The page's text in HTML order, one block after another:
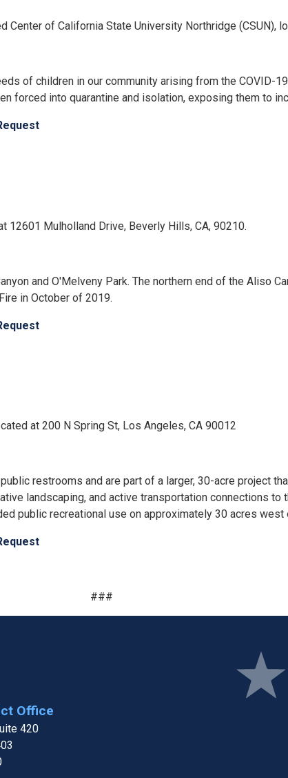
of California State University Northridge (CSUN),
of children in our community arising from the COVID-
forced into quarantine and isolation, exposing them to
Mulholland Drive, Beverly Hills, CA, 90210.
and O'Melveny Park. The northern end of the Aliso
in October of 2019.
at 200 N Spring St, Los Angeles, CA 90012
restrooms and are part of a larger, 30-acre project
landscaping, and active transportation connections to
public recreational use on approximately 30 acres
###
Office
420